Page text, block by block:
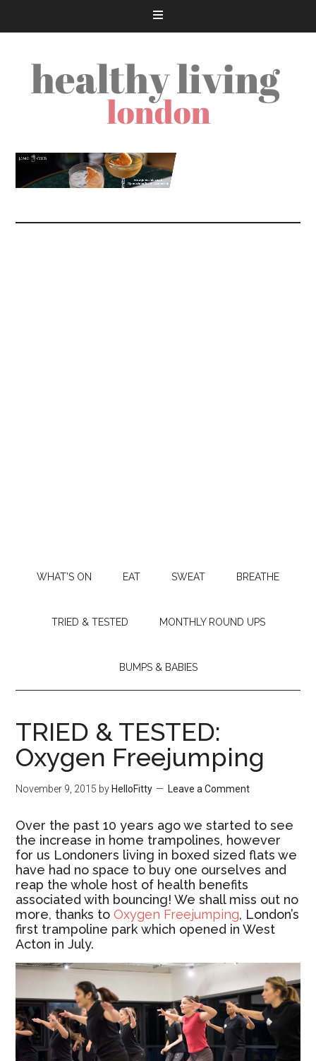
WHAT’S ON EAT SWEAT BREATHE
TRIED & TESTED MONTHLY ROUND UPS
BUMPS & BABIES
TRIED & TESTED:
Oxygen Freejumping
November 9, 2015 by HelloFitty Leave a Comment
Over the past 10 years ago we started to see
the increase in home trampolines, however
for us Londoners living in boxed sized flats we
have had no space to buy one ourselves and
reap the whole host of health benefits
associated with bouncing! We shall miss out no
more, thanks toOxygen Freejumping, London’s
first trampoline park which opened in West
Acton in July.